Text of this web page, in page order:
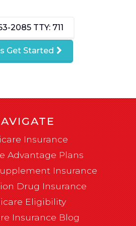
2085 TTY: 711
Get Started
Insurance
Advantage Plans
Insurance
Drug Insurance
Eligibility
Insurance Blog